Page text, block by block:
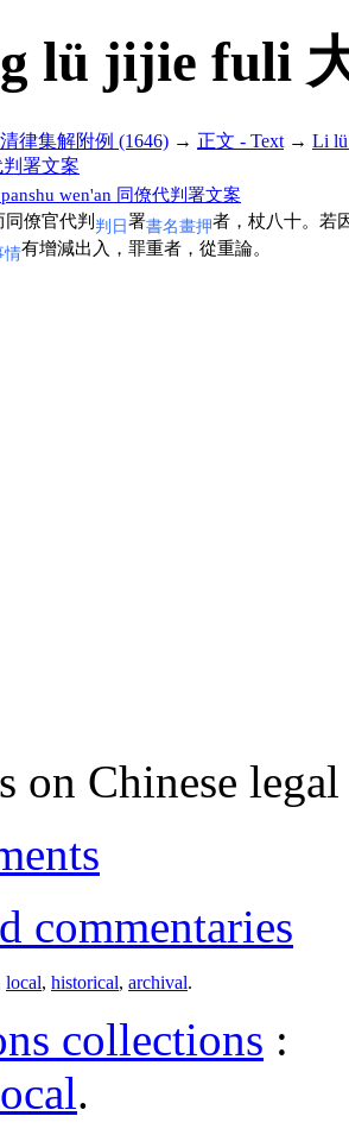
lü jijie fuli
律集解附例 (1646) → 正文 - Text → Li
判署文案
wen'an 同僚代判署文案
僚官代判 判日 署書名畫押者，杖八十。若
情有增減出入，罪重者，從重論。
on Chinese
commentaries
local, historical, archival.
collections :
.